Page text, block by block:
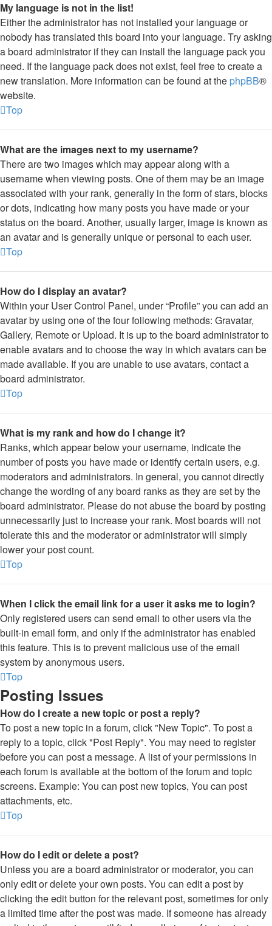
My language is not in the list!
Either the administrator has not installed your language or
nobody has translated this board into your language. Try asking
a board administrator if they can install the language pack you
need. If the language pack does not exist, feel free to create a
new translation. More information can be found at the phpBB®
website.
Top
What are the images next to my username?
There are two images which may appear along with a
username when viewing posts. One of them may be an image
associated with your rank, generally in the form of stars, blocks
or dots, indicating how many posts you have made or your
status on the board. Another, usually larger, image is known as
an avatar and is generally unique or personal to each user.
Top
How do I display an avatar?
Within your User Control Panel, under “Profile” you can add an
avatar by using one of the four following methods: Gravatar,
Gallery, Remote or Upload. It is up to the board administrator to
enable avatars and to choose the way in which avatars can be
made available. If you are unable to use avatars, contact a
board administrator.
Top
What is my rank and how do I change it?
Ranks, which appear below your username, indicate the
number of posts you have made or identify certain users, e.g.
moderators and administrators. In general, you cannot directly
change the wording of any board ranks as they are set by the
board administrator. Please do not abuse the board by posting
unnecessarily just to increase your rank. Most boards will not
tolerate this and the moderator or administrator will simply
lower your post count.
Top
When I click the email link for a user it asks me to login?
Only registered users can send email to other users via the
built-in email form, and only if the administrator has enabled
this feature. This is to prevent malicious use of the email
system by anonymous users.
Top
Posting Issues
How do I create a new topic or post a reply?
To post a new topic in a forum, click "New Topic". To post a
reply to a topic, click "Post Reply". You may need to register
before you can post a message. A list of your permissions in
each forum is available at the bottom of the forum and topic
screens. Example: You can post new topics, You can post
attachments, etc.
Top
How do I edit or delete a post?
Unless you are a board administrator or moderator, you can
only edit or delete your own posts. You can edit a post by
clicking the edit button for the relevant post, sometimes for only
a limited time after the post was made. If someone has already